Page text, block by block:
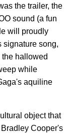
the trailer, the
sound (a fun
will proudly
signature song,
hallowed
while
aquiline
object that
Cooper's